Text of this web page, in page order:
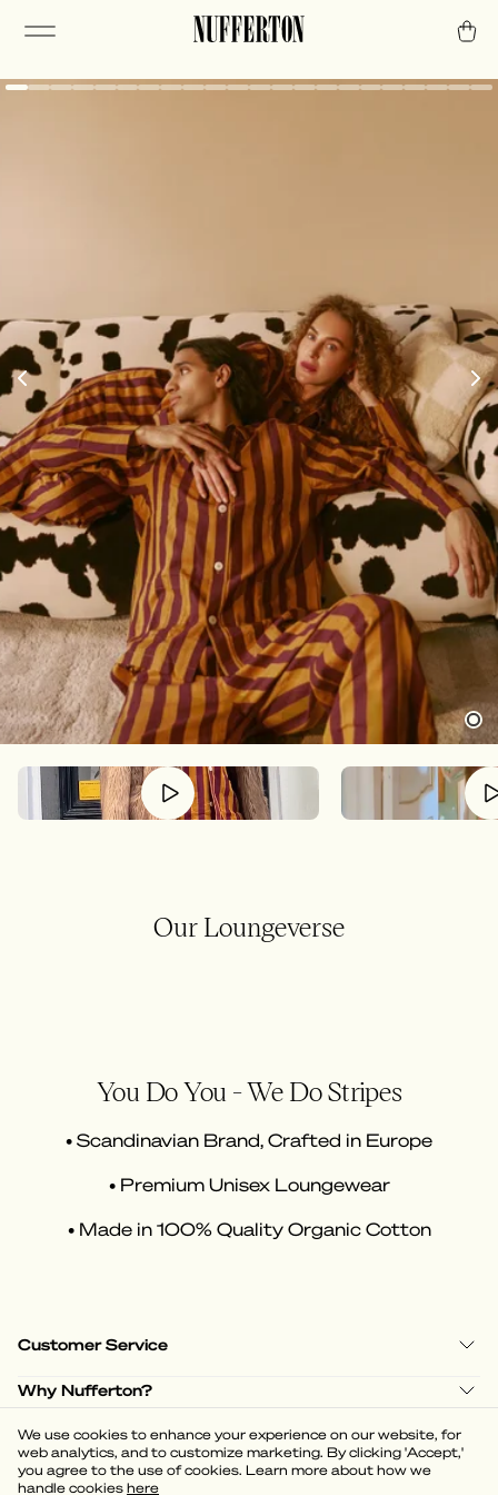
A chill mindset requires consistency. The first
step is stripes.
Or check out our PJs.
Our Loungeverse
You Do You - We Do Stripes
• Scandinavian Brand, Crafted in Europe
• Premium Unisex Loungewear
• Made in 100% Quality Organic Cotton
Customer Service
Why Nufferton?
Shop Policies
We use cookies to enhance your experience on our website, for
web analytics, and to customize marketing. By clicking 'Accept,'
you agree to the use of cookies. Learn more about how we
handle cookies here